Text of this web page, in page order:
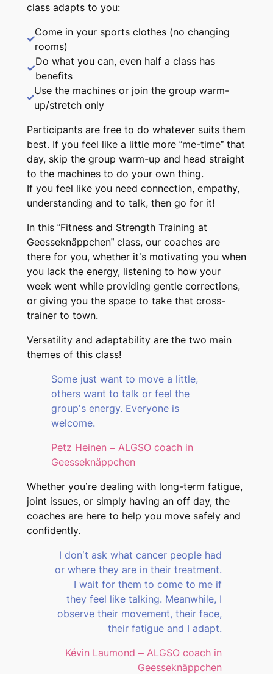
class adapts to you:
Come in your sports clothes (no changing
rooms)
Do what you can, even half a class has
benefits
Use the machines or join the group warm-
up/stretch only
Participants are free to do whatever suits them
best. If you feel like a little more “me-time” that
day, skip the group warm-up and head straight
to the machines to do your own thing.
If you feel like you need connection, empathy,
understanding and to talk, then go for it!
In this “Fitness and Strength Training at
Geesseknäppchen” class, our coaches are
there for you, whether it’s motivating you when
you lack the energy, listening to how your
week went while providing gentle corrections,
or giving you the space to take that cross-
trainer to town.
Versatility and adaptability are the two main
themes of this class!
Some just want to move a little,
others want to talk or feel the
group’s energy. Everyone is
welcome.
Petz Heinen – ALGSO coach in
Geesseknäppchen
Whether you’re dealing with long-term fatigue,
joint issues, or simply having an off day, the
coaches are here to help you move safely and
confidently.
I don’t ask what cancer people had
or where they are in their treatment.
I wait for them to come to me if
they feel like talking. Meanwhile, I
observe their movement, their face,
their fatigue and I adapt.
Kévin Laumond – ALGSO coach in
Geesseknäppchen